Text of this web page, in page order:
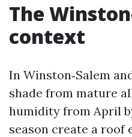
The
context
In Winston‑Salem
shade from mature
humidity from April
season create a